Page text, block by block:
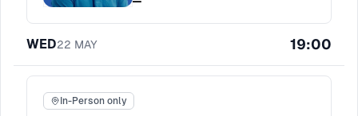
WED22 MAY 19:00
In-Person only